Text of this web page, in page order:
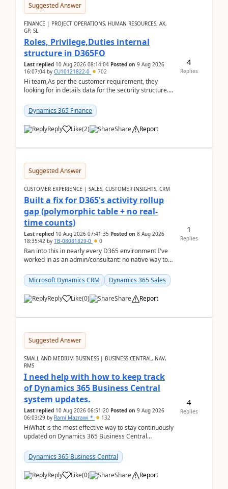
Suggested Answer
FINANCE | PROJECT OPERATIONS, HUMAN RESOURCES, AX,
GP, SL
Roles, Privilege,Duties internal
structure in D365FO
Last replied 10 Aug 2026 08:14:04 Posted on 9 Aug 2026
16:07:04 by CU10121822-0 702
Hi team,As per the customer requirement, they
looking for in details data for the security structure. I
Dynamics 365 Finance
Reply Like(2) Share Report
4
Replies
Suggested Answer
CUSTOMER EXPERIENCE | SALES, CUSTOMER INSIGHTS, CRM
Built a fix for D365's activity rollup
gap (polymorphic table + no real-
time counts)
Last replied 10 Aug 2026 07:41:35 Posted on 8 Aug 2026
18:35:42 by TB-08081829-0 0
Ran into this in nearly every D365 environment I've
worked in as an admin/consultant: no native way to
Microsoft Dynamics CRM
Dynamics 365 Sales
Reply Like(0) Share Report
1
Replies
Suggested Answer
SMALL AND MEDIUM BUSINESS | BUSINESS CENTRAL, NAV,
RMS
I need help with how to keep track
of Dynamics 365 Business Central
system updates.
Last replied 10 Aug 2026 06:51:20 Posted on 9 Aug 2026
06:03:29 by Rami Mazrawi * 132
HiWhat is the most effective way to stay continuously
updated on Dynamics 365 Business Central
upd...
Dynamics 365 Business Central
Reply Like(0) Share Report
4
Replies